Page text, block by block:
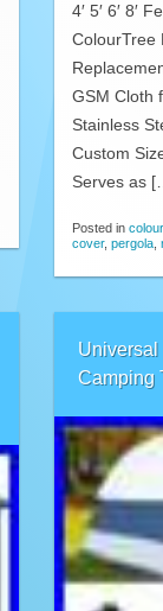
4′ 5′ 6′ 8′
ColourTree
GSM Cloth
Stainless
Custom
Serves as
Posted in
cover, pergola
Universal
Camping